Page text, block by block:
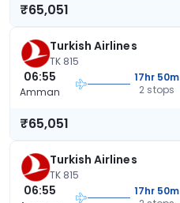
₹65,051
Turkish Airlines
TK 815
06:55
Amman
17hr 50m
2 stops
₹65,051
Turkish Airlines
TK 815
06:55
17hr 50m